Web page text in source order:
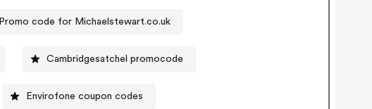
Promo code for Michaelstewart.co.uk
Cambridgesatchel promocode
Envirofone coupon codes